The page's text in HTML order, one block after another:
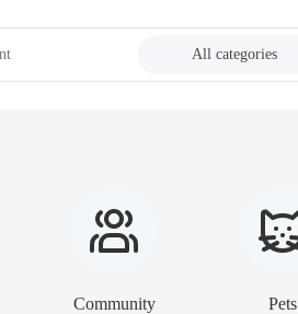
All categories
Community Pets